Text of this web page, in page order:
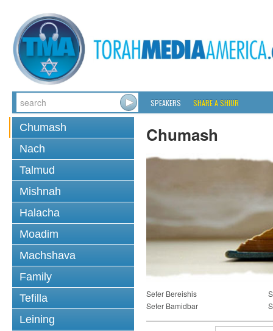
SPEAKERS SHARE A SHIUR
Chumash
Nach
Talmud
Mishnah
Halacha
Moadim
Machshava
Family
Tefilla
Leining
Chumash
Sefer Bereishis
Sefer Bamidbar